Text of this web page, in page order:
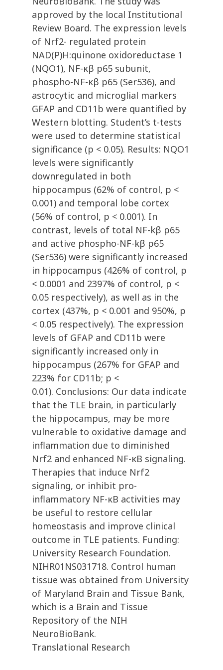
approved by the local Institutional
Review Board. The expression levels
of Nrf2- regulated protein
NAD(P)H:quinone oxidoreductase 1
(NQO1), NF-κβ p65 subunit,
phospho-NF-κβ p65 (Ser536), and
astrocytic and microglial markers
GFAP and CD11b were quantified by
Western blotting. Student’s t-tests
were used to determine statistical
significance (p < 0.05). Results: NQO1
levels were significantly
downregulated in both
hippocampus (62% of control, p <
0.001) and temporal lobe cortex
(56% of control, p < 0.001). In
contrast, levels of total NF-kβ p65
and active phospho-NF-kβ p65
(Ser536) were significantly increased
in hippocampus (426% of control, p
< 0.0001 and 2397% of control, p <
0.05 respectively), as well as in the
cortex (437%, p < 0.001 and 950%, p
< 0.05 respectively). The expression
levels of GFAP and CD11b were
significantly increased only in
hippocampus (267% for GFAP and
223% for CD11b; p <
0.01). Conclusions: Our data indicate
that the TLE brain, in particularly
the hippocampus, may be more
vulnerable to oxidative damage and
inflammation due to diminished
Nrf2 and enhanced NF-κB signaling.
Therapies that induce Nrf2
signaling, or inhibit pro-
inflammatory NF-κB activities may
be useful to restore cellular
homeostasis and improve clinical
outcome in TLE patients. Funding:
University Research Foundation.
NIHR01NS031718. Control human
tissue was obtained from University
of Maryland Brain and Tissue Bank,
which is a Brain and Tissue
Repository of the NIH
NeuroBioBank.
Translational Research